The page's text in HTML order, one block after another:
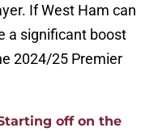
If West Ham can
a significant boost
2024/25 Premier
off on the